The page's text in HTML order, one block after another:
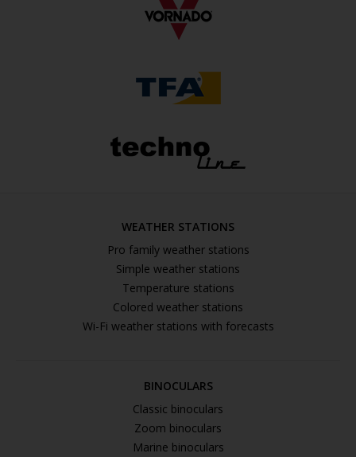
WEATHER STATIONS
Pro family weather stations
Simple weather stations
Temperature stations
Colored weather stations
Wi-Fi weather stations with forecasts
BINOCULARS
Classic binoculars
Zoom binoculars
Marine binoculars